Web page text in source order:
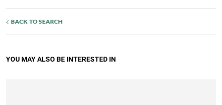
BACK TO SEARCH
YOU MAY ALSO BE INTERESTED IN